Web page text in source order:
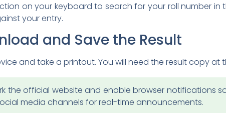
on your keyboard to search for your roll number in
your entry.
and Save the Result
and take a printout. You will need the result copy
the official website and enable browser notifications
media channels for real-time announcements.